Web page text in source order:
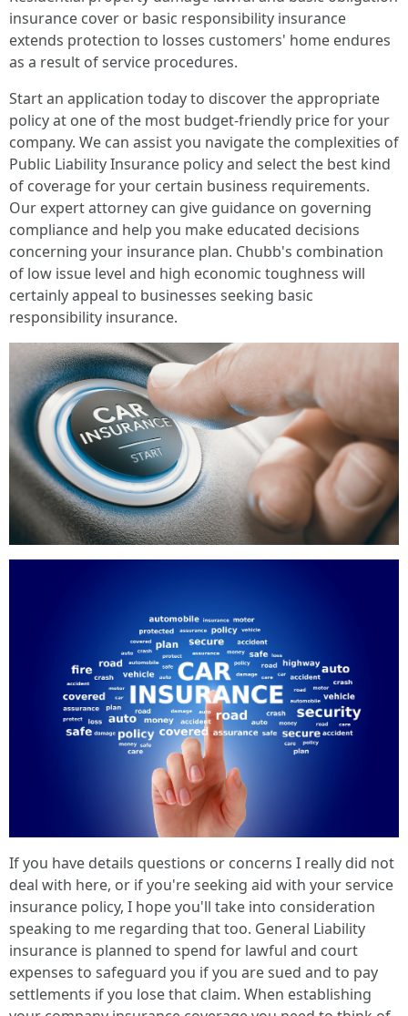
insurance cover or basic responsibility insurance
extends protection to losses customers' home endures
as a result of service procedures.
Start an application today to discover the appropriate
policy at one of the most budget-friendly price for your
company. We can assist you navigate the complexities of
Public Liability Insurance policy and select the best kind
of coverage for your certain business requirements.
Our expert attorney can give guidance on governing
compliance and help you make educated decisions
concerning your insurance plan. Chubb's combination
of low issue level and high economic toughness will
certainly appeal to businesses seeking basic
responsibility insurance.
If you have details questions or concerns I really did not
deal with here, or if you're seeking aid with your service
insurance policy, I hope you'll take into consideration
speaking to me regarding that too. General Liability
insurance is planned to spend for lawful and court
expenses to safeguard you if you are sued and to pay
settlements if you lose that claim. When establishing